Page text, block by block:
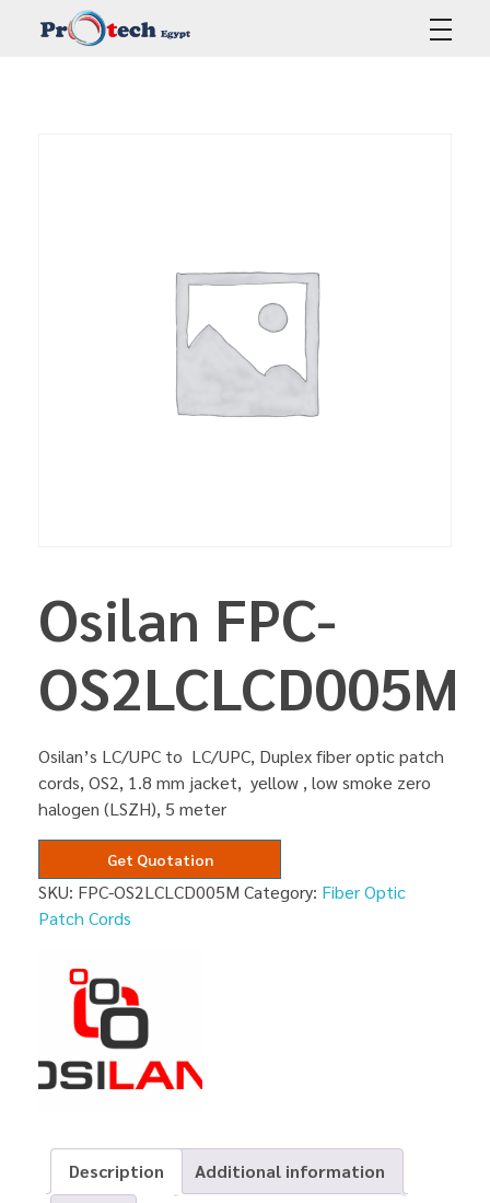
Osilan FPC-
OS2LCLCD005M
Osilan’s LC/UPC to LC/UPC, Duplex fiber optic patch
cords, OS2, 1.8 mm jacket, yellow , low smoke zero
halogen (LSZH), 5 meter
Get Quotation
SKU: FPC-OS2LCLCD005M Category: Fiber Optic
Patch Cords
Description
Additional information